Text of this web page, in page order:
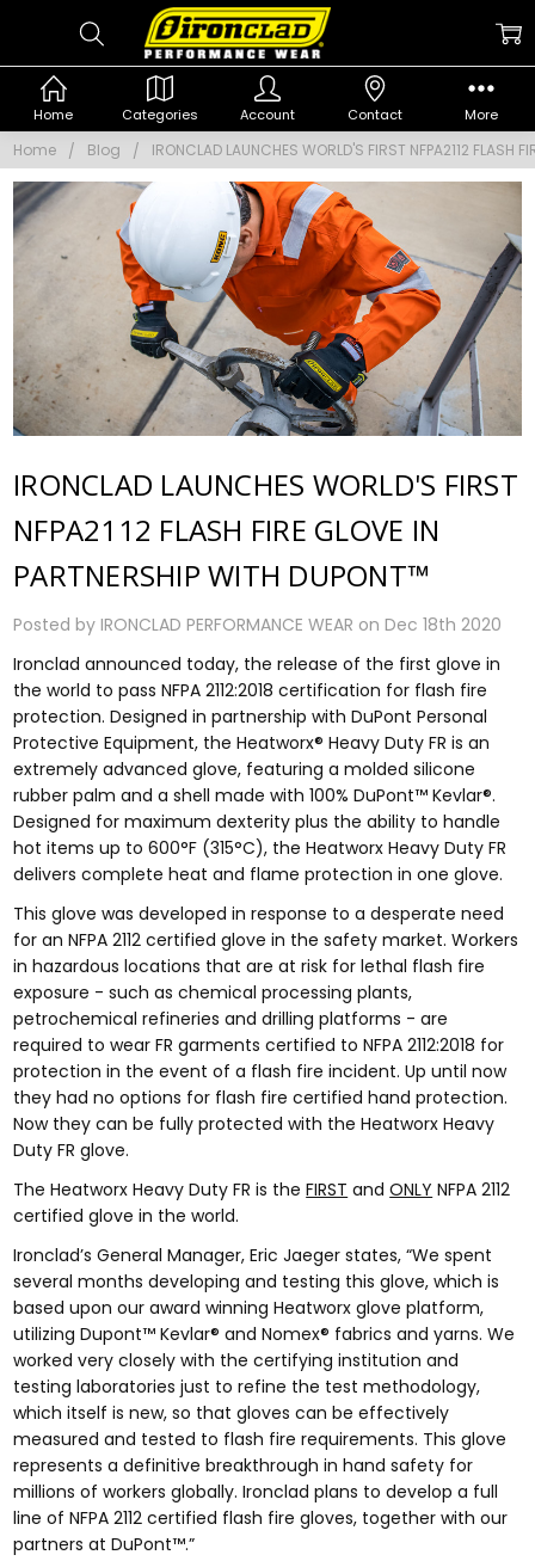
Home Blog IRONCLAD LAUNCHES WORLD'S FIRST NFPA2112 FLASH
IRONCLAD LAUNCHES WORLD'S FIRST
NFPA2112 FLASH FIRE GLOVE IN
PARTNERSHIP WITH DUPONT™
Posted by IRONCLAD PERFORMANCE WEAR on Dec 18th 2020
Ironclad announced today, the release of the first glove in
the world to pass NFPA 2112:2018 certification for flash fire
protection. Designed in partnership with DuPont Personal
Protective Equipment, the Heatworx® Heavy Duty FR is an
extremely advanced glove, featuring a molded silicone
rubber palm and a shell made with 100% DuPont™ Kevlar®.
Designed for maximum dexterity plus the ability to handle
hot items up to 600°F (315°C), the Heatworx Heavy Duty FR
delivers complete heat and flame protection in one glove.
This glove was developed in response to a desperate need
for an NFPA 2112 certified glove in the safety market. Workers
in hazardous locations that are at risk for lethal flash fire
exposure - such as chemical processing plants,
petrochemical refineries and drilling platforms - are
required to wear FR garments certified to NFPA 2112:2018 for
protection in the event of a flash fire incident. Up until now
they had no options for flash fire certified hand protection.
Now they can be fully protected with the Heatworx Heavy
Duty FR glove.
The Heatworx Heavy Duty FR is theFIRST andONLY NFPA 2112
certified glove in the world.
Ironclad’s General Manager, Eric Jaeger states, “We spent
several months developing and testing this glove, which is
based upon our award winning Heatworx glove platform,
utilizing Dupont™ Kevlar® and Nomex® fabrics and yarns. We
worked very closely with the certifying institution and
testing laboratories just to refine the test methodology,
which itself is new, so that gloves can be effectively
measured and tested to flash fire requirements. This glove
represents a definitive breakthrough in hand safety for
millions of workers globally. Ironclad plans to develop a full
line of NFPA 2112 certified flash fire gloves, together with our
partners at DuPont™.”
Home Categories Account Contact More